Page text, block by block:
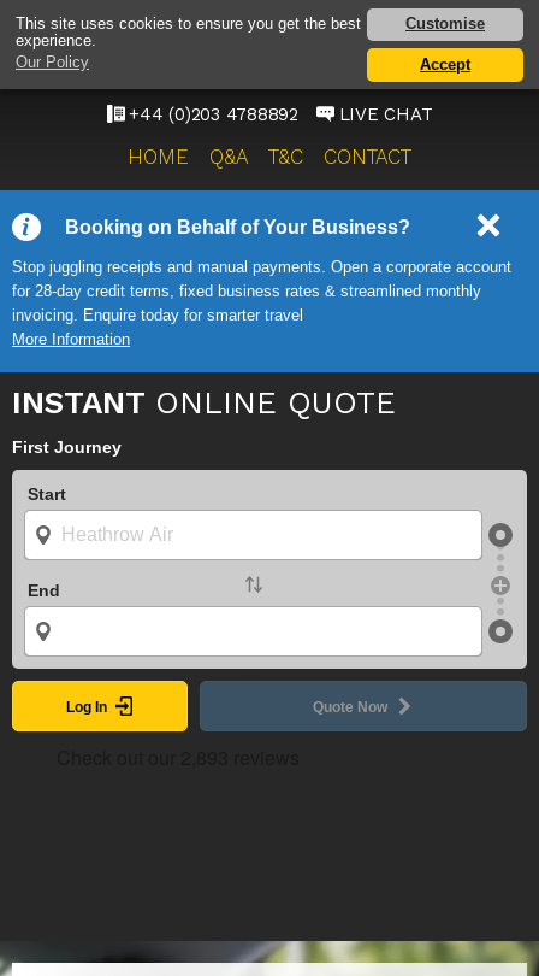
This site uses cookies to ensure you get the best
experience.
Our Policy
Customise
Accept
MANCHESTER AIRPORT
TAXI SERVICE
ONWARD TRAVEL SOLUTIONS
+44 (0)203 4788892 LIVE CHAT
HOME Q&A T&C CONTACT
Booking on Behalf of Your Business?
Stop juggling receipts and manual payments. Open a corporate account
for 28-day credit terms, fixed business rates & streamlined monthly
invoicing. Enquire today for smarter travel
More Information
INSTANT ONLINE QUOTE
First Journey
Start
End
Log In Quote Now